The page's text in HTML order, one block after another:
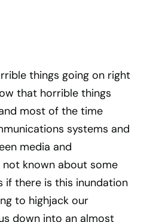
things going on right
that horrible things
most of the time
systems and
media and
known about some
if there is this inundation
to highjack our
down into an almost